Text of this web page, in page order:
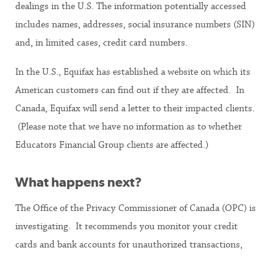
dealings in the U.S. The information potentially accessed
includes names, addresses, social insurance numbers (SIN)
and, in limited cases, credit card numbers.
In the U.S., Equifax has established a website on which its
American customers can find out if they are affected. In
Canada, Equifax will send a letter to their impacted clients.
(Please note that we have no information as to whether
Educators Financial Group clients are affected.)
What happens next?
The Office of the Privacy Commissioner of Canada (OPC) is
investigating. It recommends you monitor your credit
cards and bank accounts for unauthorized transactions,